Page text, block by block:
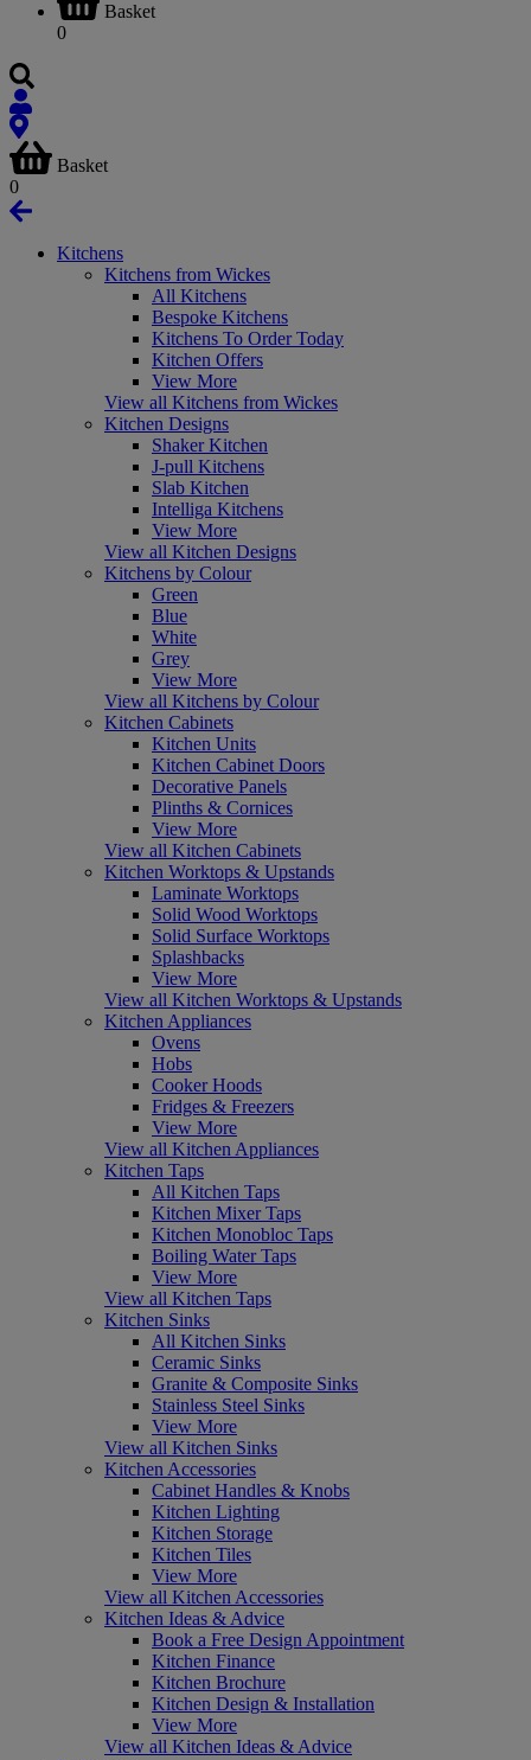
Basket
0
Basket
0
Kitchens
Kitchens from Wickes
All Kitchens
Bespoke Kitchens
Kitchens To Order Today
Kitchen Offers
View More
View all Kitchens from Wickes
Kitchen Designs
Shaker Kitchen
J-pull Kitchens
Slab Kitchen
Intelliga Kitchens
View More
View all Kitchen Designs
Kitchens by Colour
Green
Blue
White
Grey
View More
View all Kitchens by Colour
Kitchen Cabinets
Kitchen Units
Kitchen Cabinet Doors
Decorative Panels
Plinths & Cornices
View More
View all Kitchen Cabinets
Kitchen Worktops & Upstands
Laminate Worktops
Solid Wood Worktops
Solid Surface Worktops
Splashbacks
View More
View all Kitchen Worktops & Upstands
Kitchen Appliances
Ovens
Hobs
Cooker Hoods
Fridges & Freezers
View More
View all Kitchen Appliances
Kitchen Taps
All Kitchen Taps
Kitchen Mixer Taps
Kitchen Monobloc Taps
Boiling Water Taps
View More
View all Kitchen Taps
Kitchen Sinks
All Kitchen Sinks
Ceramic Sinks
Granite & Composite Sinks
Stainless Steel Sinks
View More
View all Kitchen Sinks
Kitchen Accessories
Cabinet Handles & Knobs
Kitchen Lighting
Kitchen Storage
Kitchen Tiles
View More
View all Kitchen Accessories
Kitchen Ideas & Advice
Book a Free Design Appointment
Kitchen Finance
Kitchen Brochure
Kitchen Design & Installation
View More
View all Kitchen Ideas & Advice